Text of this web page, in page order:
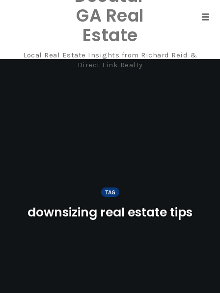
GA Real
Estate
Local Real Estate Insights from Richard Reid &
Direct Link Realty
TAG
downsizing real estate tips